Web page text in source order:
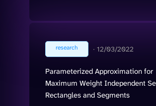
research ∙ 12/03/2022
Parameterized Approximation for
Maximum Weight Independent
Rectangles and Segments